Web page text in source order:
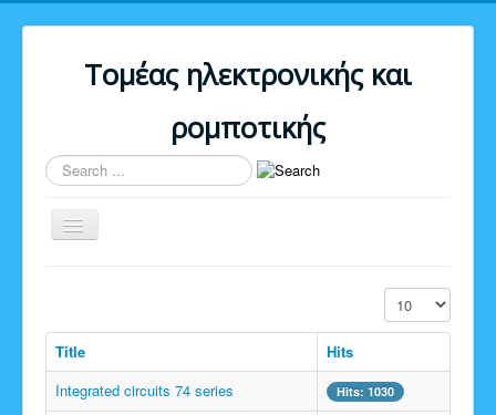
Τομέας ηλεκτρονικής και
ρομποτικής
Search
...
Toggle
Navigation
Upload
Email
Display #
Title
Hits
Integrated circuits 74 series
Hits: 1030